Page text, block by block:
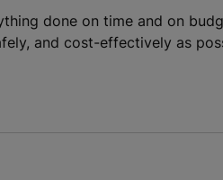
done on time and on
and cost-effectively as